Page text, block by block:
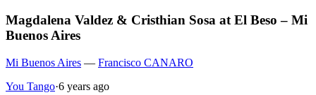
Magdalena Valdez & Cristhian Sosa at El Beso – Mi
Buenos Aires
Mi Buenos Aires — Francisco CANARO
You Tango·6 years ago